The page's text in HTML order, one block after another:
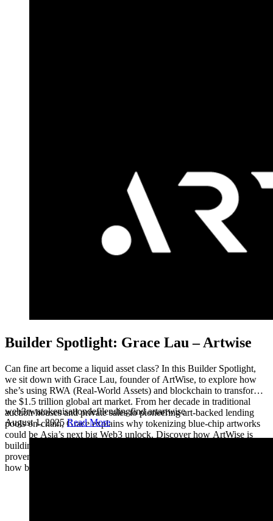
Builder Spotlight: Grace Lau – Artwise
Can fine art become a liquid asset class? In this Builder Spotlight,
we sit down with Grace Lau, founder of ArtWise, to explore how
she’s using RWA (Real-World Assets) and blockchain to transform
the $1.5 trillion global art market. From her decade in traditional
auction houses and private sales to pioneering art-backed lending
pools on-chain, Grace explains why tokenizing blue-chip artworks
could be Asia’s next big Web3 unlock. Discover how ArtWise is
building the rails for fine art as collateral, transparent on-chain
provenance, and why this RWA + DeFi movement is set to change
how banks, collectors, and investors think about art.
web3rwatokenisationdefilendingfind artartwise
August 1, 2025Read More